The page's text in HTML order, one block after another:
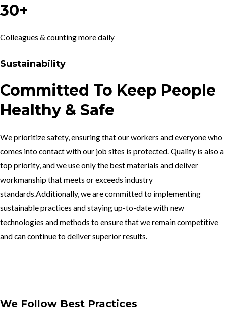
30+
Colleagues & counting more daily
Sustainability
Committed To Keep People
Healthy & Safe
We prioritize safety, ensuring that our workers and everyone who
comes into contact with our job sites is protected. Quality is also a
top priority, and we use only the best materials and deliver
workmanship that meets or exceeds industry
standards.Additionally, we are committed to implementing
sustainable practices and staying up-to-date with new
technologies and methods to ensure that we remain competitive
and can continue to deliver superior results.
We Follow Best Practices